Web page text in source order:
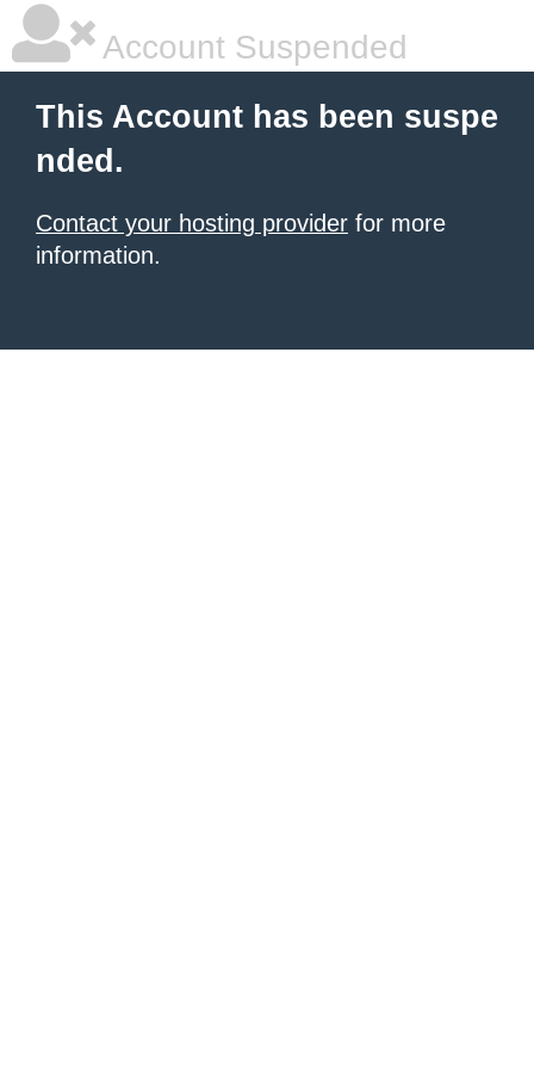
Account Suspended
This Account has been suspe
nded.
Contact your hosting provider for more
information.